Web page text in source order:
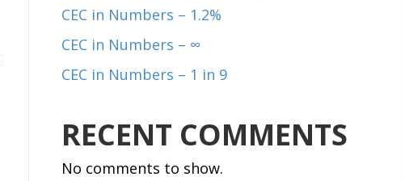
CEC in Numbers – 1.2%
CEC in Numbers – ∞
CEC in Numbers – 1 in 9
RECENT COMMENTS
No comments to show.